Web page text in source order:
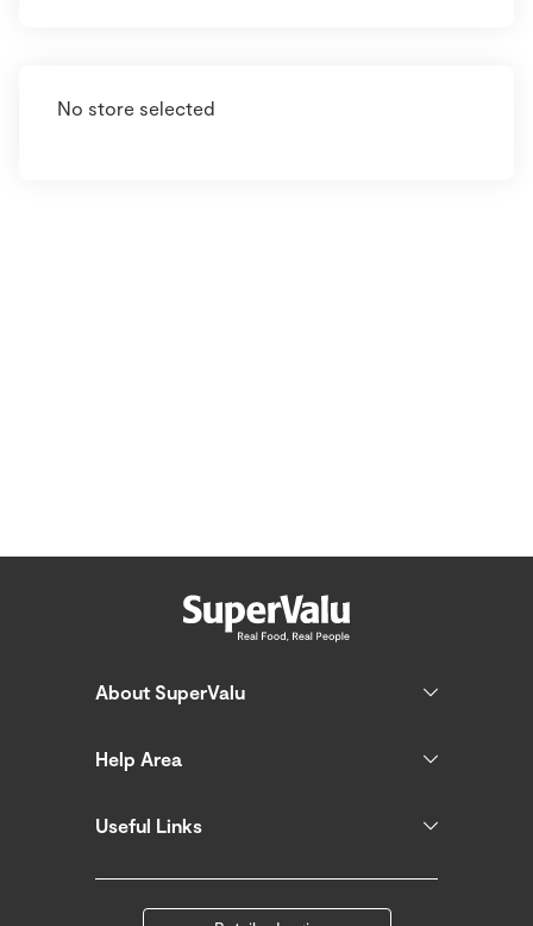
No store selected
About SuperValu
Help Area
Useful Links